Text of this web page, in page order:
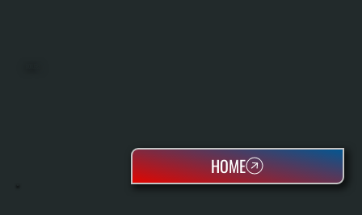
HOME